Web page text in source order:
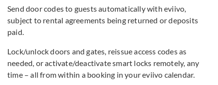
Send door codes to guests automatically with eviivo,
subject to rental agreements being returned or deposits
paid. ​
Lock/unlock doors and gates, reissue access codes as
needed, or activate/deactivate smart locks remotely, any
time – all from within a booking in your eviivo calendar.